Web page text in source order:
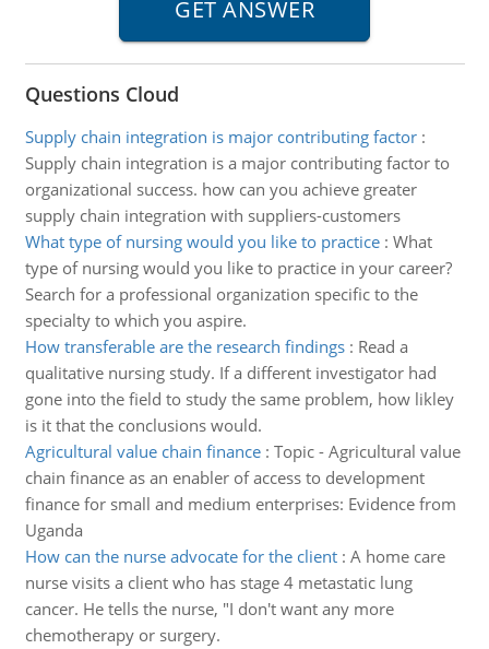
Questions Cloud
Supply chain integration is major contributing factor:
Supply chain integration is a major contributing factor to
organizational success. how can you achieve greater
supply chain integration with suppliers-customers
What type of nursing would you like to practice: What
type of nursing would you like to practice in your career?
Search for a professional organization specific to the
specialty to which you aspire.
How transferable are the research findings: Read a
qualitative nursing study. If a different investigator had
gone into the field to study the same problem, how likley
is it that the conclusions would.
Agricultural value chain finance: Topic - Agricultural value
chain finance as an enabler of access to development
finance for small and medium enterprises: Evidence from
Uganda
How can the nurse advocate for the client: A home care
nurse visits a client who has stage 4 metastatic lung
cancer. He tells the nurse, "I don't want any more
chemotherapy or surgery.